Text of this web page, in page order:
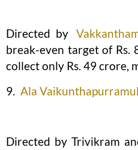
Directed by
break-even target of Rs.
collect only Rs. 49 crore,
9. Ala
Directed by Trivikram